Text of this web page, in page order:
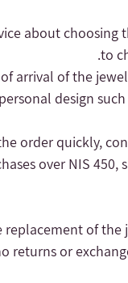
about
to
of arrival of the
design
over NIS 450,
returns or